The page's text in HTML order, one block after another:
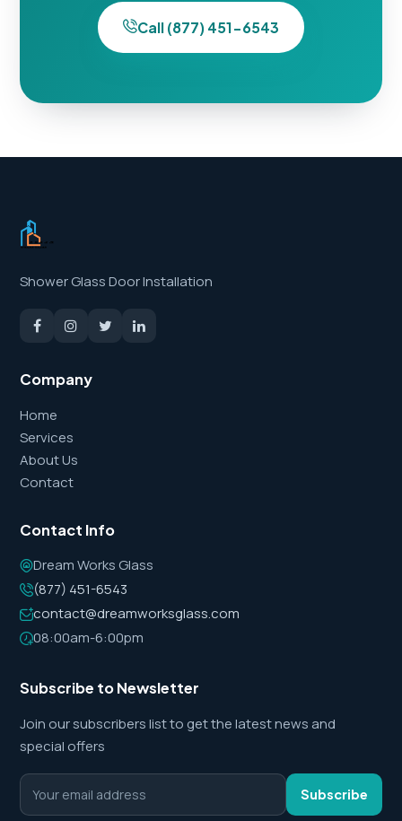
Call (877) 451-6543
Shower Glass Door Installation
Company
Home
Services
About Us
Contact
Contact Info
Dream Works Glass
(877) 451-6543
contact@dreamworksglass.com
08:00am-6:00pm
Subscribe to Newsletter
Join our subscribers list to get the latest news and
special offers
Subscribe